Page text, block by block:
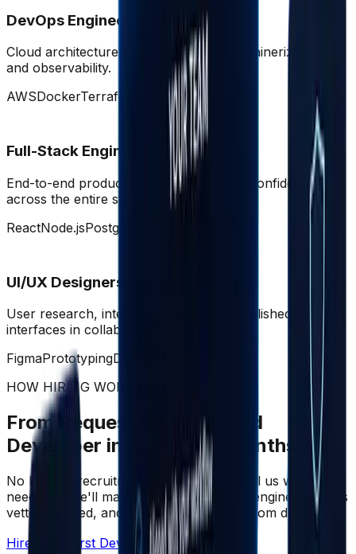
DevOps Engineers
Cloud architecture, CI/CD pipelines, containerization,
and observability.
AWSDockerTerraform
Full-Stack Engineers
End-to-end product builders who move confidently
across the entire stack.
ReactNode.jsPostgreSQL
UI/UX Designers
User research, interaction design, and polished
interfaces in collaboration with eng.
FigmaPrototypingDesign Systems
HOW HIRING WORKS
From Request to Embedded
Developer in Days, Not Months
No lengthy recruitment. No CV sifting. Tell us what you
need, and we'll match you with the right engineer who is
vetted, briefed, and ready to contribute from day one.
Hire Your First Developer